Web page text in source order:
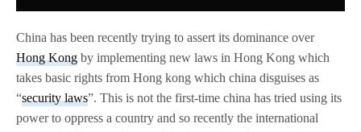
China has been recently trying to assert its dominance over
Hong Kong by implementing new laws in Hong Kong which
takes basic rights from Hong kong which china disguises as
“security laws”. This is not the first-time china has tried using its
power to oppress a country and so recently the international